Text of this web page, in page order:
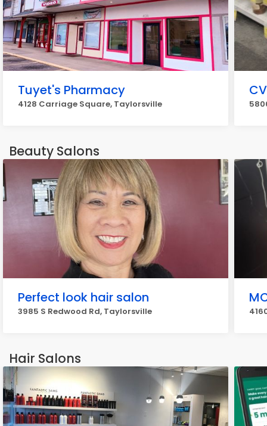
Tuyet's Pharmacy
4128 Carriage Square, Taylorsville
Beauty Salons
Perfect look hair salon
3985 S Redwood Rd, Taylorsville
Hair Salons